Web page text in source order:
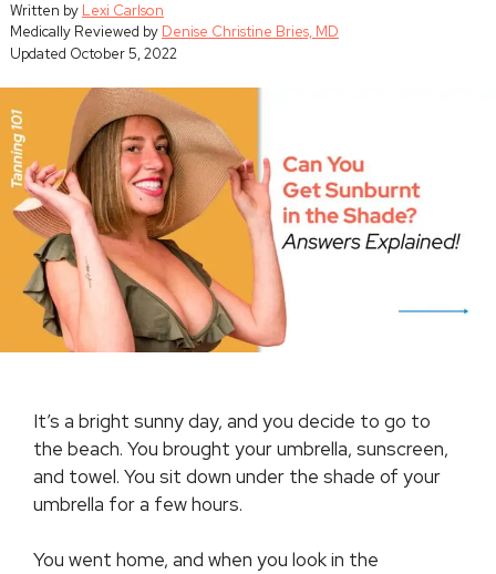
Written by Lexi Carlson
Medically Reviewed by Denise Christine Bries, MD
Updated October 5, 2022
It’s a bright sunny day, and you decide to go to
the beach. You brought your umbrella, sunscreen,
and towel. You sit down under the shade of your
umbrella for a few hours.
You went home, and when you look in the